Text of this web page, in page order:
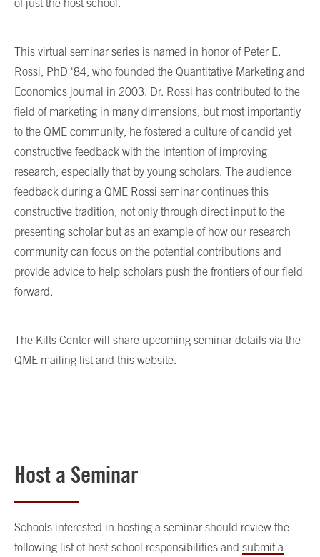
of just the host school.
This virtual seminar series is named in honor of Peter E.
Rossi, PhD '84, who founded the Quantitative Marketing and
Economics journal in 2003. Dr. Rossi has contributed to the
field of marketing in many dimensions, but most importantly
to the QME community, he fostered a culture of candid yet
constructive feedback with the intention of improving
research, especially that by young scholars. The audience
feedback during a QME Rossi seminar continues this
constructive tradition, not only through direct input to the
presenting scholar but as an example of how our research
community can focus on the potential contributions and
provide advice to help scholars push the frontiers of our field
forward.
The Kilts Center will share upcoming seminar details via the
QME mailing list and this website.
Host a Seminar
Schools interested in hosting a seminar should review the
following list of host-school responsibilities and submit a